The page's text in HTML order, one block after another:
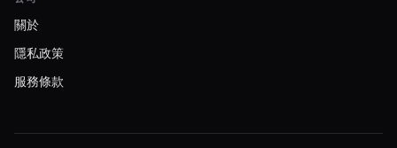
關於
隱私政策
服務條款